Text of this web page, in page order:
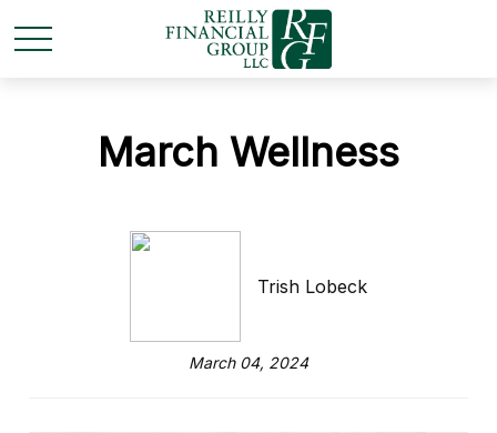
March Wellness
Trish Lobeck
March 04, 2024